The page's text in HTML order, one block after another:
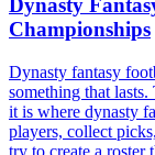
Dynasty
Championships
Dynasty fantasy
something that
it is where dynasty
players, collect
try to create a roster